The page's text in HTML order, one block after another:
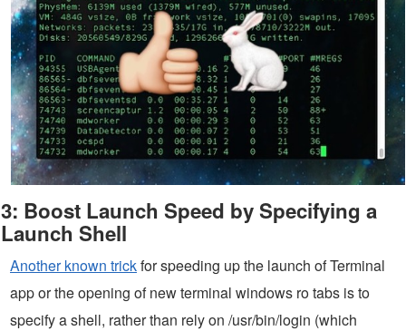
3: Boost Launch Speed by Specifying a
Launch Shell
Another known trickfor speeding up the launch of Terminal
app or the opening of new terminal windows ro tabs is to
specify a shell, rather than rely on /usr/bin/login (which